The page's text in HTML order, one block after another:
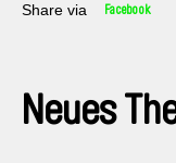
Share via Facebook
Neues